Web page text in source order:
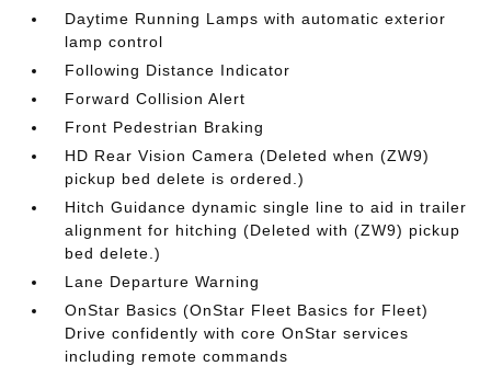
Daytime Running Lamps with automatic exterior
lamp control
Following Distance Indicator
Forward Collision Alert
Front Pedestrian Braking
HD Rear Vision Camera (Deleted when (ZW9)
pickup bed delete is ordered.)
Hitch Guidance dynamic single line to aid in trailer
alignment for hitching (Deleted with (ZW9) pickup
bed delete.)
Lane Departure Warning
OnStar Basics (OnStar Fleet Basics for Fleet)
Drive confidently with core OnStar services
including remote commands